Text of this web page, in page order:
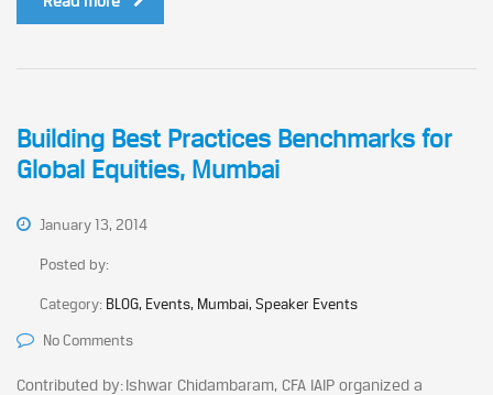
Building Best Practices Benchmarks for
Global Equities, Mumbai
January 13, 2014
Posted by:
Category: BLOG, Events, Mumbai, Speaker Events
No Comments
Contributed by: Ishwar Chidambaram, CFA IAIP organized a